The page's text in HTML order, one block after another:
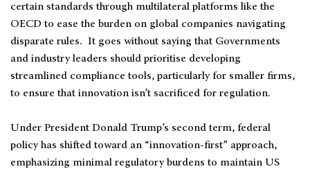
certain standards through multilateral platforms like the
OECD to ease the burden on global companies navigating
disparate rules. It goes without saying that Governments
and industry leaders should prioritise developing
streamlined compliance tools, particularly for smaller firms,
to ensure that innovation isn’t sacrificed for regulation.
Under President Donald Trump’s second term, federal
policy has shifted toward an “innovation-first” approach,
emphasizing minimal regulatory burdens to maintain US